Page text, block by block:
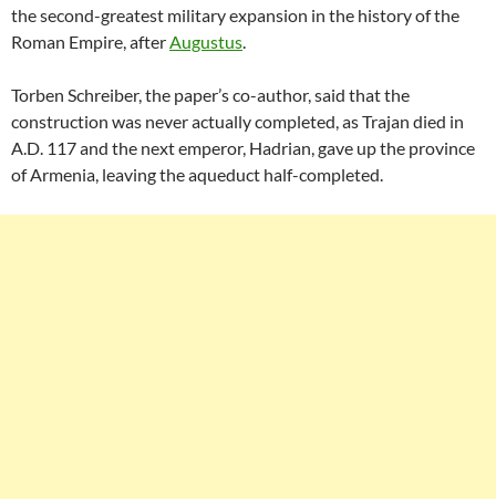
the second-greatest military expansion in the history of the
Roman Empire, afterAugustus.
Torben Schreiber, the paper’s co-author, said that the
construction was never actually completed, as Trajan died in
A.D. 117 and the next emperor, Hadrian, gave up the province
of Armenia, leaving the aqueduct half-completed.